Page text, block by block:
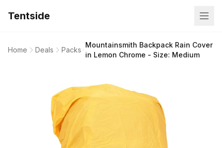
Tentside
Home Deals Packs
Mountainsmith Backpack Rain Cover
in Lemon Chrome - Size: Medium